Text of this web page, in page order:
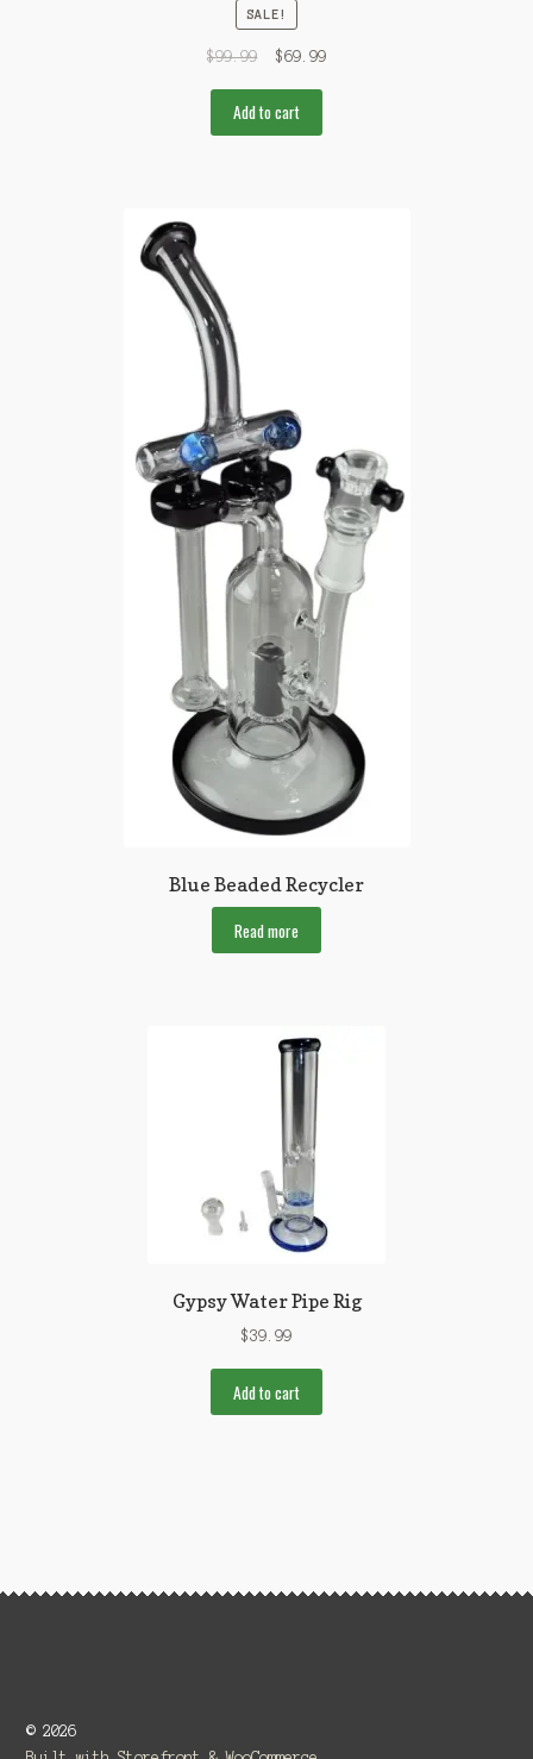
SALE!
$99.99 $69.99
Add to cart
Blue Beaded Recycler
Read more
Gypsy Water Pipe Rig
$39.99
Add to cart
© 2026